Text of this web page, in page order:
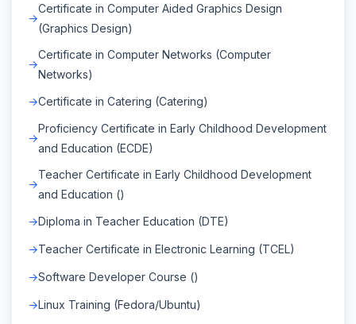
Certificate in Computer Aided Graphics Design
(Graphics Design)
Certificate in Computer Networks (Computer
Networks)
Certificate in Catering (Catering)
Proficiency Certificate in Early Childhood Development
and Education (ECDE)
Teacher Certificate in Early Childhood Development
and Education ()
Diploma in Teacher Education (DTE)
Teacher Certificate in Electronic Learning (TCEL)
Software Developer Course ()
Linux Training (Fedora/Ubuntu)